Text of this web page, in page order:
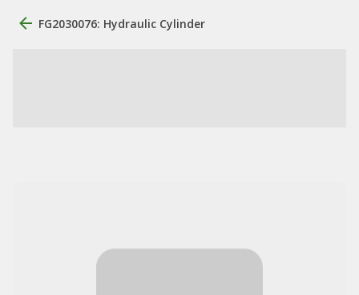
FG2030076: Hydraulic Cylinder